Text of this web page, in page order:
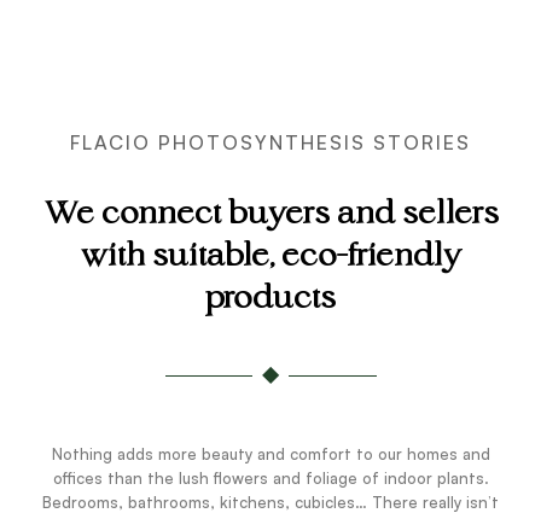
FLACIO PHOTOSYNTHESIS STORIES
We connect buyers and sellers
with suitable, eco-friendly
products
Nothing adds more beauty and comfort to our homes and
offices than the lush flowers and foliage of indoor plants.
Bedrooms, bathrooms, kitchens, cubicles… There really isn’t